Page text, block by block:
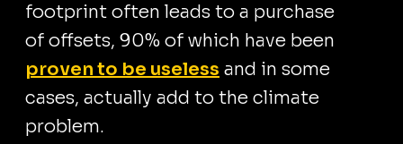
footprint often leads to a purchase
of offsets, 90% of which have been
proven to be useless and in some
cases, actually add to the climate
problem.